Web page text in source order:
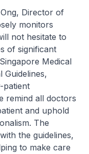
Director of
monitors
not hesitate to
of significant
Medical
Guidelines,
patient
remind all doctors
and uphold
The
the guidelines,
to make care